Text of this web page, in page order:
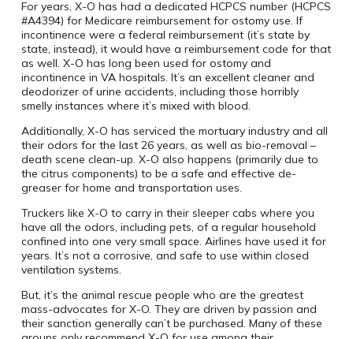
For years, X-O has had a dedicated HCPCS number (HCPCS
#A4394) for Medicare reimbursement for ostomy use. If
incontinence were a federal reimbursement (it’s state by
state, instead), it would have a reimbursement code for that
as well. X-O has long been used for ostomy and
incontinence in VA hospitals. It’s an excellent cleaner and
deodorizer of urine accidents, including those horribly
smelly instances where it’s mixed with blood.
Additionally, X-O has serviced the mortuary industry and all
their odors for the last 26 years, as well as bio-removal –
death scene clean-up. X-O also happens (primarily due to
the citrus components) to be a safe and effective de-
greaser for home and transportation uses.
Truckers like X-O to carry in their sleeper cabs where you
have all the odors, including pets, of a regular household
confined into one very small space. Airlines have used it for
years. It’s not a corrosive, and safe to use within closed
ventilation systems.
But, it’s the animal rescue people who are the greatest
mass-advocates for X-O. They are driven by passion and
their sanction generally can’t be purchased. Many of these